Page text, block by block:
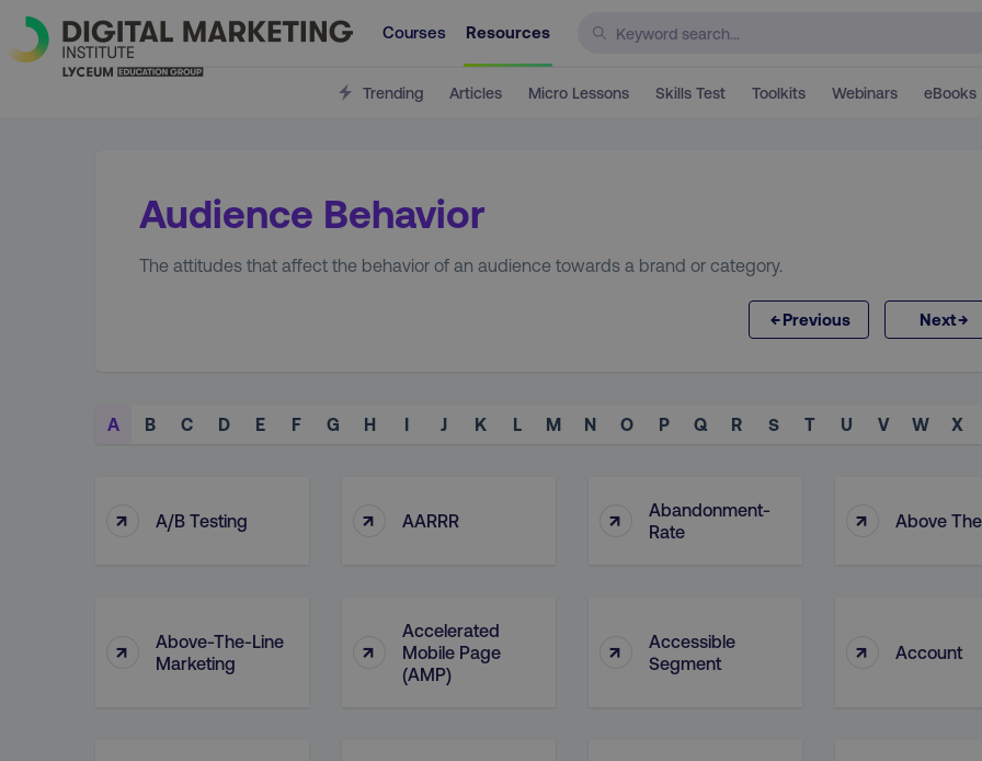
Courses Resources
Trending Articles Micro Lessons Skills Test Toolkits Webinars eBooks
Audience Behavior
The attitudes that affect the behavior of an audience towards a brand or category.
←Previous Next→
A B C D E F G H I J K L M N O P Q R S T U V W X
↑ A/B Testing ↑ AARRR ↑
Abandonment-
Rate
↑ Above
↑
Above-The-Line
Marketing
↑
Accelerated
Mobile Page
(AMP)
↑
Accessible
Segment
↑ Account